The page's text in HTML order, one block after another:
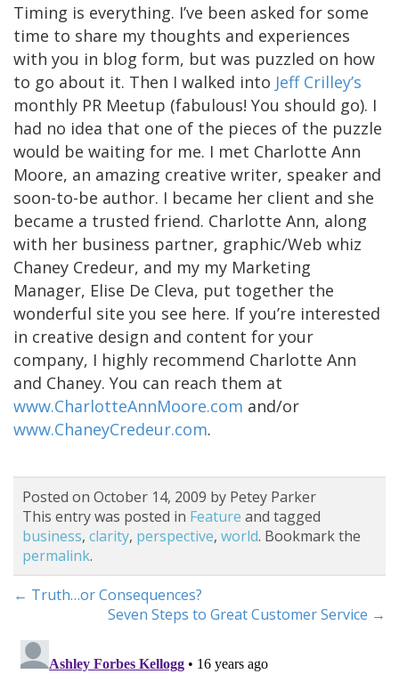
Timing is everything. I’ve been asked for some
time to share my thoughts and experiences
with you in blog form, but was puzzled on how
to go about it. Then I walked into Jeff Crilley’s
monthly PR Meetup (fabulous! You should go). I
had no idea that one of the pieces of the puzzle
would be waiting for me. I met Charlotte Ann
Moore, an amazing creative writer, speaker and
soon-to-be author. I became her client and she
became a trusted friend. Charlotte Ann, along
with her business partner, graphic/Web whiz
Chaney Credeur, and my my Marketing
Manager, Elise De Cleva, put together the
wonderful site you see here. If you’re interested
in creative design and content for your
company, I highly recommend Charlotte Ann
and Chaney. You can reach them at
www.CharlotteAnnMoore.com and/or
www.ChaneyCredeur.com.
Posted on October 14, 2009 by Petey Parker
This entry was posted in Feature and tagged
business, clarity, perspective, world. Bookmark the
permalink.
← Truth…or Consequences?
Seven Steps to Great Customer Service →